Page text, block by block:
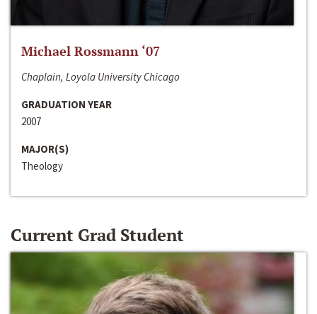
Michael Rossmann ‘07
Chaplain, Loyola University Chicago
GRADUATION YEAR
2007
MAJOR(S)
Theology
Current Grad Student